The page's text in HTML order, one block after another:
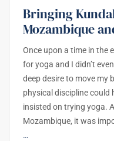
Bringing
Mozambique
Once upon a time in the
for yoga and I didn’t
deep desire to move my
physical discipline could
insisted on trying yoga.
Mozambique, it was
…